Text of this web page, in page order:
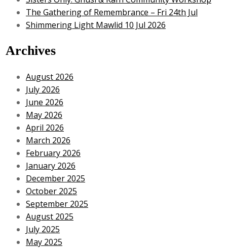
The Gathering of Remembrance – Fri 24th Jul
Shimmering Light Mawlid 10 Jul 2026
Archives
August 2026
July 2026
June 2026
May 2026
April 2026
March 2026
February 2026
January 2026
December 2025
October 2025
September 2025
August 2025
July 2025
May 2025